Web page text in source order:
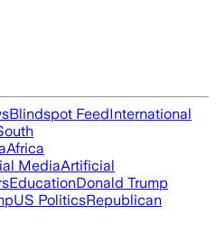
Blindspot FeedInternational
Africa
MediaArtificial
EducationDonald Trump
US PoliticsRepublican